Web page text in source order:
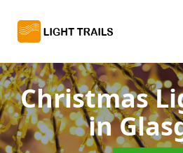
Christmas
in